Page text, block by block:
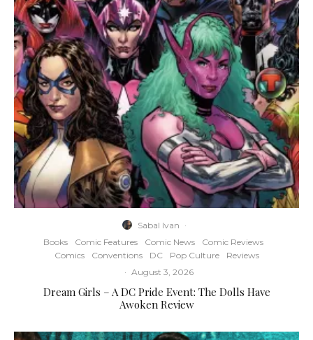
Sabal Ivan ·
Books
Comic Features Comic News
Comic Reviews
Comics
Conventions DC Pop Culture
Reviews
· August 3, 2026
Dream Girls – A DC Pride Event: The Dolls Have
Awoken Review